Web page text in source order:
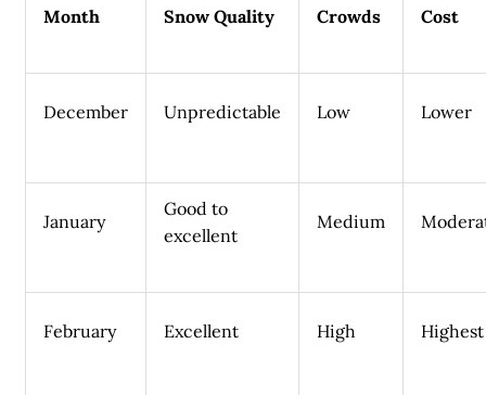
Month Snow Quality Crowds Cost
December Unpredictable Low Lower
January
Good to
excellent
Medium
February Excellent High Highest